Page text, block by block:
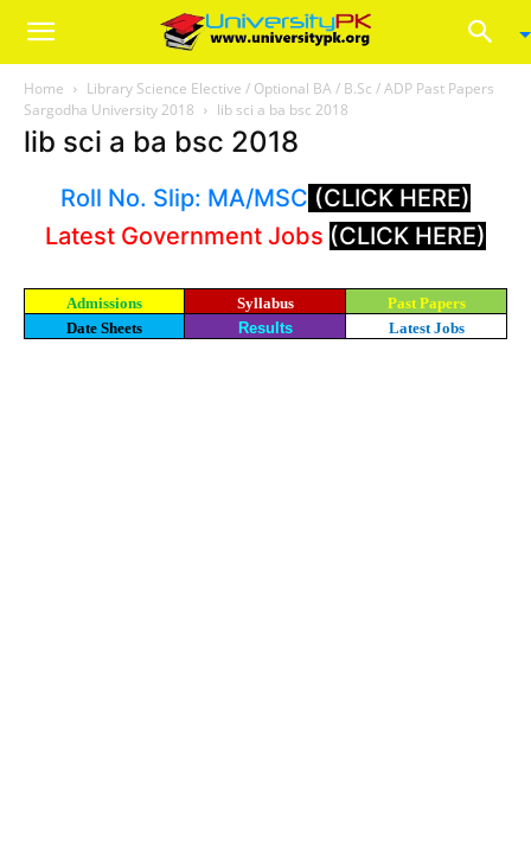
Home
Library Science Elective / Optional BA / B.Sc / ADP Past Papers
Sargodha University 2018
lib sci a ba bsc 2018
lib sci a ba bsc 2018
Roll No. Slip: MA/MSC (CLICK HERE)
Latest Government Jobs (CLICK HERE)
Admissions Syllabus
Past Papers
Date Sheets
Results Latest Jobs